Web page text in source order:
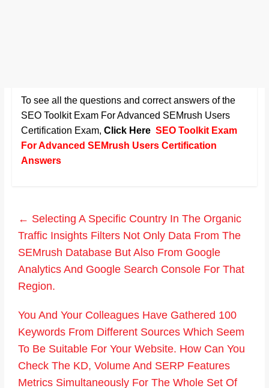
To see all the questions and correct answers of the
SEO Toolkit Exam For Advanced SEMrush Users
Certification Exam, Click Here SEO Toolkit Exam
For Advanced SEMrush Users Certification
Answers
← Selecting A Specific Country In The Organic
Traffic Insights Filters Not Only Data From The
SEMrush Database But Also From Google
Analytics And Google Search Console For That
Region.
You And Your Colleagues Have Gathered 100
Keywords From Different Sources Which Seem
To Be Suitable For Your Website. How Can You
Check The KD, Volume And SERP Features
Metrics Simultaneously For The Whole Set Of